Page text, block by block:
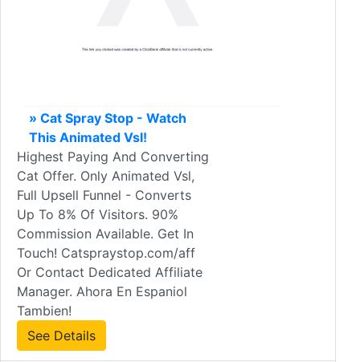
» Cat Spray Stop - Watch
This Animated Vsl!
Highest Paying And Converting
Cat Offer. Only Animated Vsl,
Full Upsell Funnel - Converts
Up To 8% Of Visitors. 90%
Commission Available. Get In
Touch! Catspraystop.com/aff
Or Contact Dedicated Affiliate
Manager. Ahora En Espaniol
Tambien!
See Details